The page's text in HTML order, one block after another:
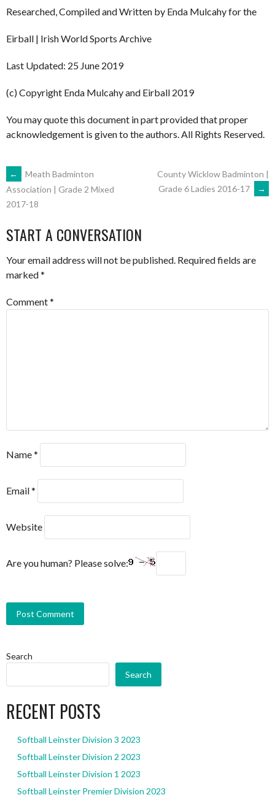
Researched, Compiled and Written by Enda Mulcahy for the
Eirball | Irish World Sports Archive
Last Updated: 25 June 2019
(c) Copyright Enda Mulcahy and Eirball 2019
You may quote this document in part provided that proper
acknowledgement is given to the authors. All Rights Reserved.
POST
NAVIGATION
←
Meath Badminton
Association | Grade 2 Mixed
2017-18
County Wicklow Badminton |
Grade 6 Ladies 2016-17
→
START A CONVERSATION
Your email address will not be published. Required fields are
marked*
Comment*
Name*
Email*
Website
Are you human? Please solve:
Search
Search
RECENT POSTS
Softball Leinster Division 3 2023
Softball Leinster Division 2 2023
Softball Leinster Division 1 2023
Softball Leinster Premier Division 2023